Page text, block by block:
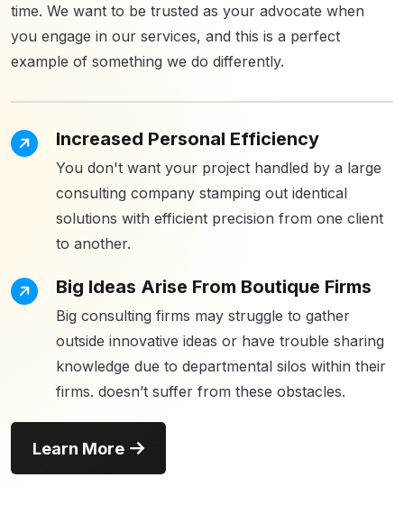
time. We want to be trusted as your advocate when
you engage in our services, and this is a perfect
example of something we do differently.
Increased Personal Efficiency
You don't want your project handled by a large
consulting company stamping out identical
solutions with efficient precision from one client
to another.
Big Ideas Arise From Boutique Firms
Big consulting firms may struggle to gather
outside innovative ideas or have trouble sharing
knowledge due to departmental silos within their
firms. doesn’t suffer from these obstacles.
Learn More